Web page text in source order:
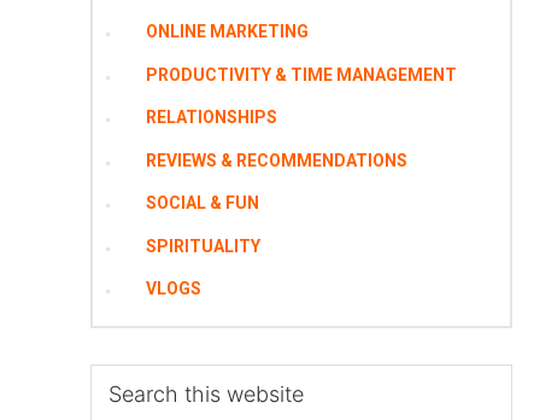
ONLINE MARKETING
PRODUCTIVITY & TIME MANAGEMENT
RELATIONSHIPS
REVIEWS & RECOMMENDATIONS
SOCIAL & FUN
SPIRITUALITY
VLOGS
this